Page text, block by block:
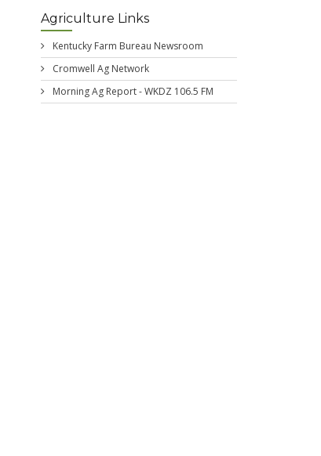
Agriculture Links
Kentucky Farm Bureau Newsroom
Cromwell Ag Network
Morning Ag Report - WKDZ 106.5 FM